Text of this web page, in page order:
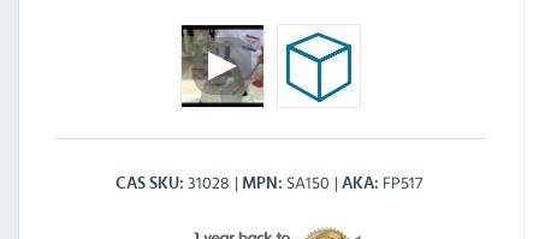
CAS SKU 31028 MPN SA150 AKA FP517